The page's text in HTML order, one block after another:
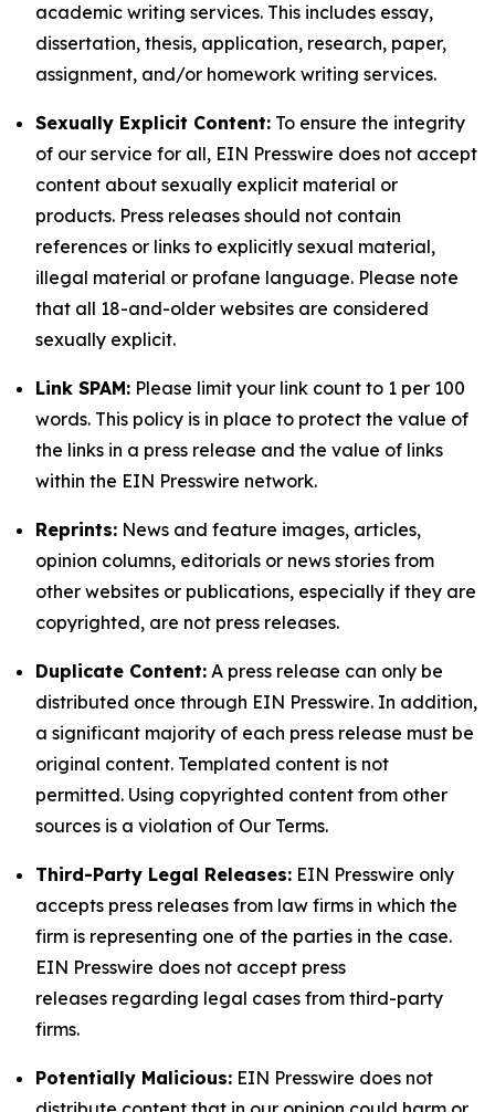
academic writing services. This includes essay,
dissertation, thesis, application, research, paper,
assignment, and/or homework writing services.
Sexually Explicit Content: To ensure the integrity
of our service for all, EIN Presswire does not accept
content about sexually explicit material or
products. Press releases should not contain
references or links to explicitly sexual material,
illegal material or profane language. Please note
that all 18-and-older websites are considered
sexually explicit.
Link SPAM: Please limit your link count to 1 per 100
words. This policy is in place to protect the value of
the links in a press release and the value of links
within the EIN Presswire network.
Reprints: News and feature images, articles,
opinion columns, editorials or news stories from
other websites or publications, especially if they are
copyrighted, are not press releases.
Duplicate Content: A press release can only be
distributed once through EIN Presswire. In addition,
a significant majority of each press release must be
original content. Templated content is not
permitted. Using copyrighted content from other
sources is a violation of Our Terms.
Third-Party Legal Releases: EIN Presswire only
accepts press releases from law firms in which the
firm is representing one of the parties in the case.
EIN Presswire does not accept press
releases regarding legal cases from third-party
firms.
Potentially Malicious: EIN Presswire does not